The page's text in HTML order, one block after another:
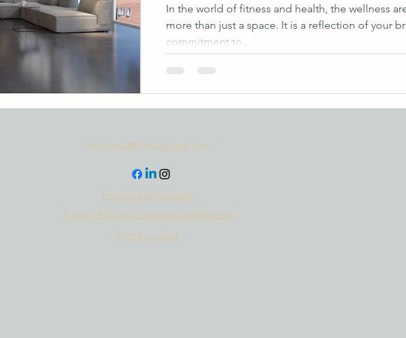
In the world of fitness and health, the wellness
more than just a space. It is a reflection of your
commitment to...
welcome@fitlinkglobal.com
Imprint / Impressum
Privacy Policy / Datenschutzerklärung
©2024 by fitlink